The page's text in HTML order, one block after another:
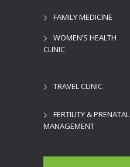
FAMILY MEDICINE
WOMEN’S HEALTH
CLINIC
TRAVEL CLINIC
FERTILITY & PRENATAL
MANAGEMENT